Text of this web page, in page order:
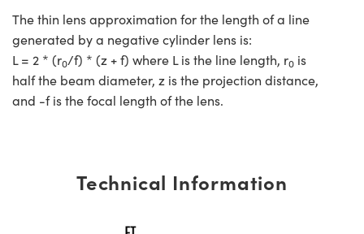
The thin lens approximation for the length of a line
generated by a negative cylinder lens is:
L = 2 * (r0/f) * (z + f) where L is the line length, r0 is
half the beam diameter, z is the projection distance,
and -f is the focal length of the lens.
Technical Information